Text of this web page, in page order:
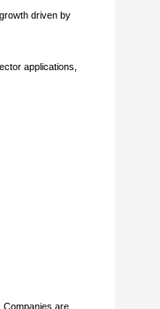
driven by
applications,
Companies are